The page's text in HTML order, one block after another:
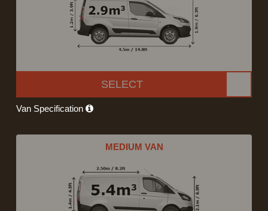
SELECT
Van Specification
MEDIUM VAN